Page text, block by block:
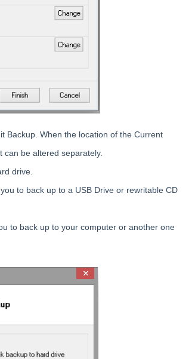
Backup. When the location of the Current
be altered separately.
drive.
to back up to a USB Drive or rewritable CD
to back up to your computer or another one